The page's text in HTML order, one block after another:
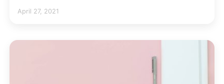
April 27, 2021